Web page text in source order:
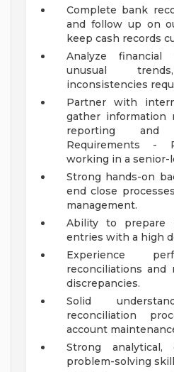
Complete bank
and follow up on
keep cash records
Analyze
unusual
inconsistencies
Partner with
gather information
reporting and
Requirements -
working in a senior-
Strong hands-on
end close
management.
Ability to prepare
entries with a high
Experience
reconciliations and
discrepancies.
Solid
reconciliation
account
Strong analytical,
problem-solving